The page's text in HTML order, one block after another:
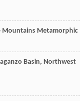
Mountains Metamorphic
Basin, Northwest